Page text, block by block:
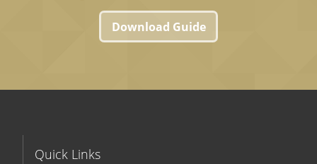
Download Guide
Quick Links